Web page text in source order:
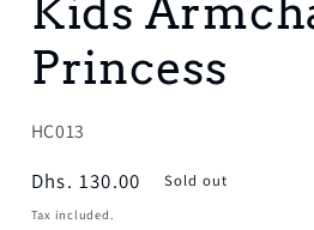
Kids
Princess
SKU:
HC013
Regular
price
Dhs. 130.00 Sold out
Tax included.